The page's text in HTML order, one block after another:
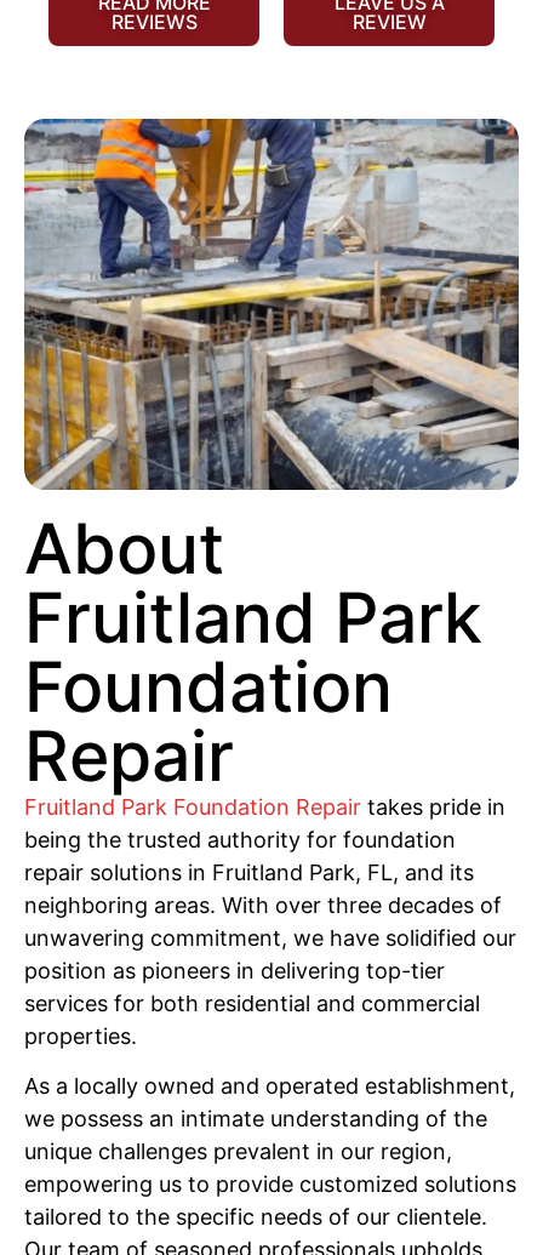
REVIEWS
REVIEW
About
Fruitland Park
Foundation
Repair
Fruitland Park Foundation Repair takes pride in
being the trusted authority for foundation
repair solutions in Fruitland Park, FL, and its
neighboring areas. With over three decades of
unwavering commitment, we have solidified our
position as pioneers in delivering top-tier
services for both residential and commercial
properties.
As a locally owned and operated establishment,
we possess an intimate understanding of the
unique challenges prevalent in our region,
empowering us to provide customized solutions
tailored to the specific needs of our clientele.